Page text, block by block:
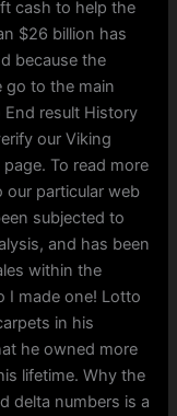
cash to help the
$26 billion has
because the
go to the main
End result History
our Viking
To read more
our particular web
subjected to
and has been
within the
I made one! Lotto
in his
he owned more
lifetime. Why the
delta numbers is a